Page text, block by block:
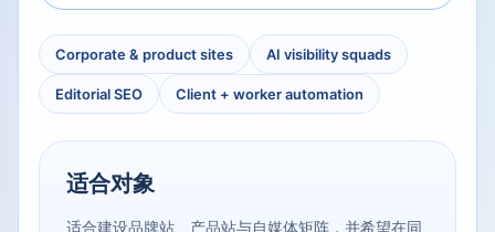
Corporate & product sites AI visibility squads
Editorial SEO Client + worker automation
适合对象
适合建设品牌站、产品站与自媒体矩阵，并希望在同